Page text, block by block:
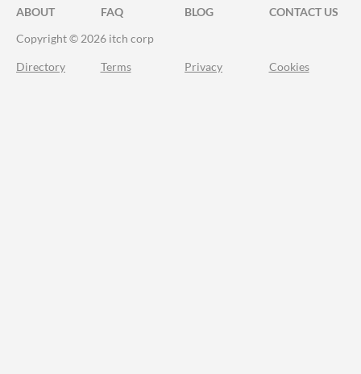
ABOUT FAQ BLOG
CONTACT US
Copyright © 2026 itch corp
Directory Terms Privacy Cookies